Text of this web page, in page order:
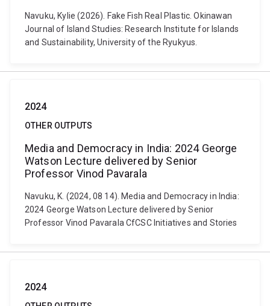
Navuku, Kylie (2026). Fake Fish Real Plastic. Okinawan
Journal of Island Studies: Research Institute for Islands
and Sustainability, University of the Ryukyus.
2024
OTHER OUTPUTS
Media and Democracy in India: 2024 George
Watson Lecture delivered by Senior
Professor Vinod Pavarala
Navuku, K. (2024, 08 14). Media and Democracy in India:
2024 George Watson Lecture delivered by Senior
Professor Vinod Pavarala CfCSC Initiatives and Stories
2024